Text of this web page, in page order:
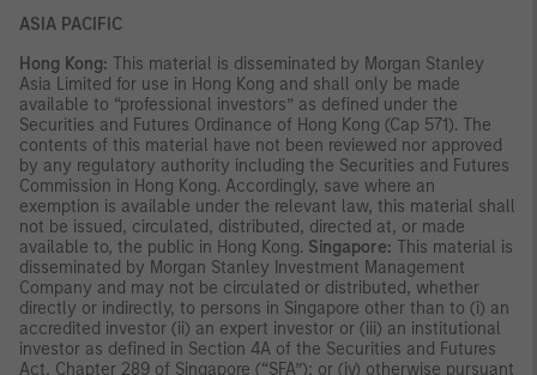
ASIA PACIFIC
Hong Kong: This material is disseminated by Morgan Stanley
Asia Limited for use in Hong Kong and shall only be made
available to “professional investors” as defined under the
Securities and Futures Ordinance of Hong Kong (Cap 571). The
contents of this material have not been reviewed nor approved
by any regulatory authority including the Securities and Futures
Commission in Hong Kong. Accordingly, save where an
exemption is available under the relevant law, this material shall
not be issued, circulated, distributed, directed at, or made
available to, the public in Hong Kong. Singapore: This material is
disseminated by Morgan Stanley Investment Management
Company and may not be circulated or distributed, whether
directly or indirectly, to persons in Singapore other than to (i) an
accredited investor (ii) an expert investor or (iii) an institutional
investor as defined in Section 4A of the Securities and Futures
Act, Chapter 289 of Singapore (“SFA”); or (iv) otherwise pursuant